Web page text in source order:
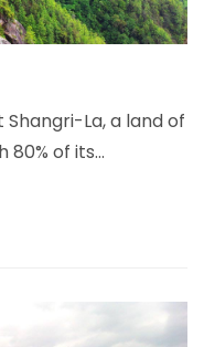
La, a land of
of its...